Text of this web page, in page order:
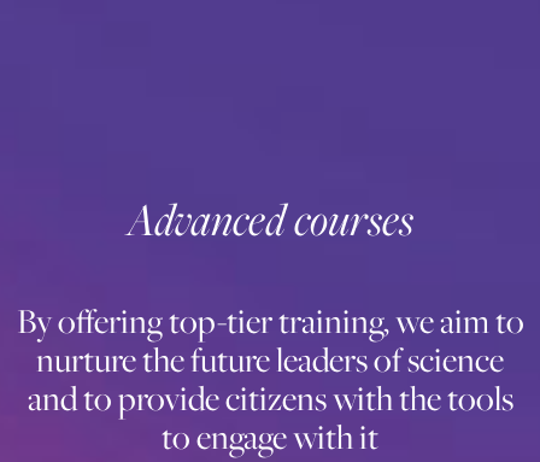
Advanced courses
By offering top-tier training, we aim to
nurture the future leaders of science
and to provide citizens with the tools
to engage with it